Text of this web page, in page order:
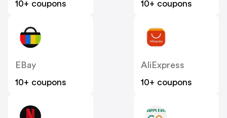
10+ coupons
10+ coupons
EBay
10+ coupons
AliExpress
10+ coupons